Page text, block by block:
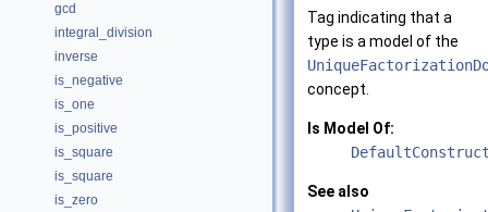
gcd
integral_division
inverse
is_negative
is_one
is_positive
is_square
is_square
is_zero
Tag indicating that a
type is a model of the
concept.
Is Model Of:
See also